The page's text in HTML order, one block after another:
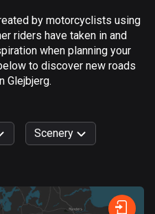
by motorcyclists using
riders have taken in and
when planning your
to discover new roads
Glejbjerg.
Scenery
Fields City